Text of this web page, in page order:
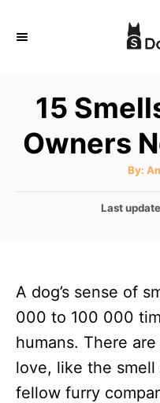
15
Owners
By: A
t
o
P
d
n
Last
A dog’s sense of
000 to 100 000
humans. There
love, like the
fellow furry